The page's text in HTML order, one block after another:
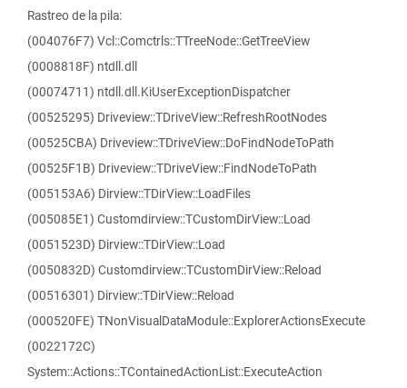
Rastreo de la pila:
(004076F7) Vcl::Comctrls::TTreeNode::GetTreeView
(0008818F) ntdll.dll
(00074711) ntdll.dll.KiUserExceptionDispatcher
(00525295) Driveview::TDriveView::RefreshRootNodes
(00525CBA) Driveview::TDriveView::DoFindNodeToPath
(00525F1B) Driveview::TDriveView::FindNodeToPath
(005153A6) Dirview::TDirView::LoadFiles
(005085E1) Customdirview::TCustomDirView::Load
(0051523D) Dirview::TDirView::Load
(0050832D) Customdirview::TCustomDirView::Reload
(00516301) Dirview::TDirView::Reload
(000520FE) TNonVisualDataModule::ExplorerActionsExecute
(0022172C)
System::Actions::TContainedActionList::ExecuteAction